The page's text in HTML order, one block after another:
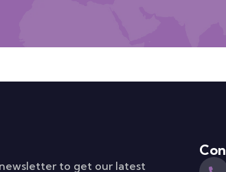
to get our latest